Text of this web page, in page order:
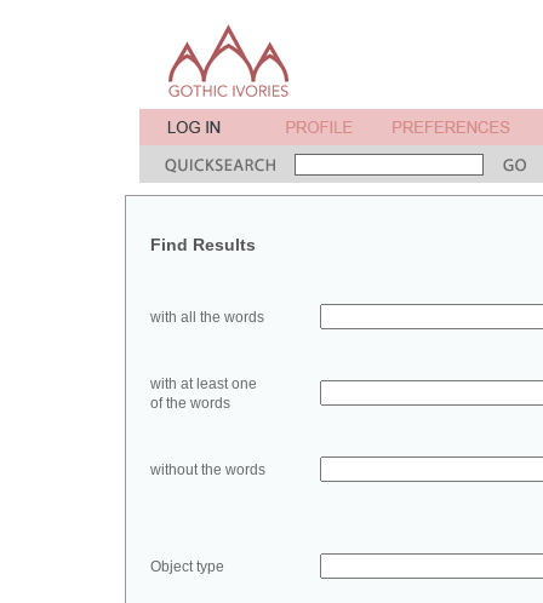
Find Results
with all the words
with at least one
of the words
without the words
Object type